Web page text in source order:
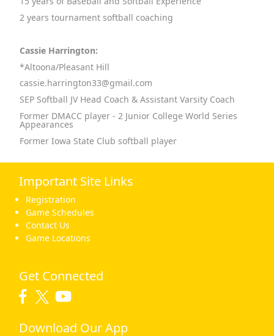
2 years tournament softball coaching
Cassie Harrington:
*Altoona/Pleasant Hill
cassie.harrington33@gmail.com
SEP Softball JV Head Coach & Assistant Varsity Coach
Former DMACC player - 2 Junior College World Series
Appearances
Former Iowa State Club softball player
Important Site Links
Registration
Game Schedules
Contact Us
Game Locations
Get Connected
Download Our App